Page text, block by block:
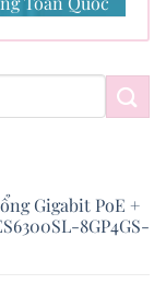
Gigabit PoE +
8GP4GS-